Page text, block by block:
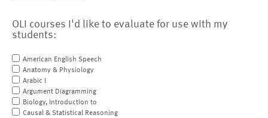
OLI courses I'd like to evaluate for use with my
students:
American English Speech
Anatomy & Physiology
Arabic I
Argument Diagramming
Biology, Introduction to
Causal & Statistical Reasoning